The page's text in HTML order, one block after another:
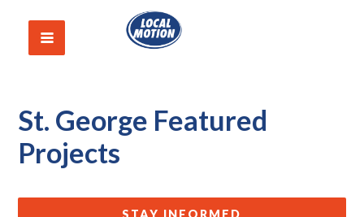
St. George Featured
Projects
STAY INFORMED